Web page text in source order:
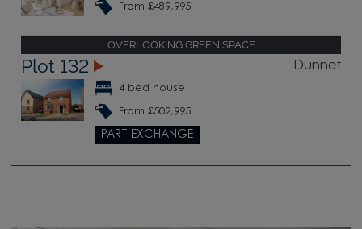
From £489,995
OVERLOOKING GREEN SPACE
Plot 132 Dunnet
4 bed house
From £502,995
PART EXCHANGE